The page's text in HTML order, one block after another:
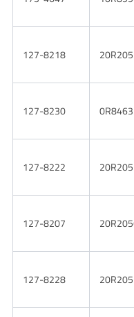
127-8218
127-8230 0R8463
127-8222
127-8207
127-8228